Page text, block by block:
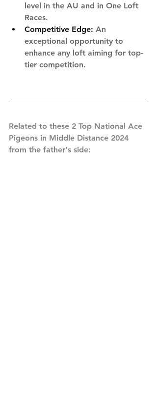
level in the AU and in One Loft
Races.
Competitive Edge: An
exceptional opportunity to
enhance any loft aiming for top-
tier competition.
Related to these 2 Top National Ace
Pigeons in Middle Distance 2024
from the father's side: